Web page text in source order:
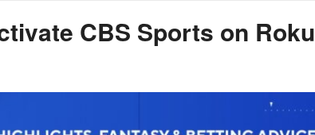
CBS Sports on Roku